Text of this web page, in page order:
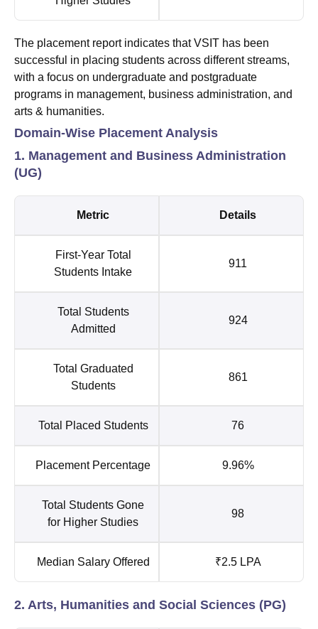
The placement report indicates that VSIT has been
successful in placing students across different streams,
with a focus on undergraduate and postgraduate
programs in management, business administration, and
arts & humanities.
Domain-Wise Placement Analysis
1. Management and Business Administration
(UG)
Metric Details
First-Year Total
Students Intake
911
Total Students
Admitted
924
Total Graduated
Students
861
Total Placed Students 76
Placement Percentage 9.96%
Total Students Gone
for Higher Studies
98
Median Salary Offered ₹2.5 LPA
2. Arts, Humanities and Social Sciences (PG)